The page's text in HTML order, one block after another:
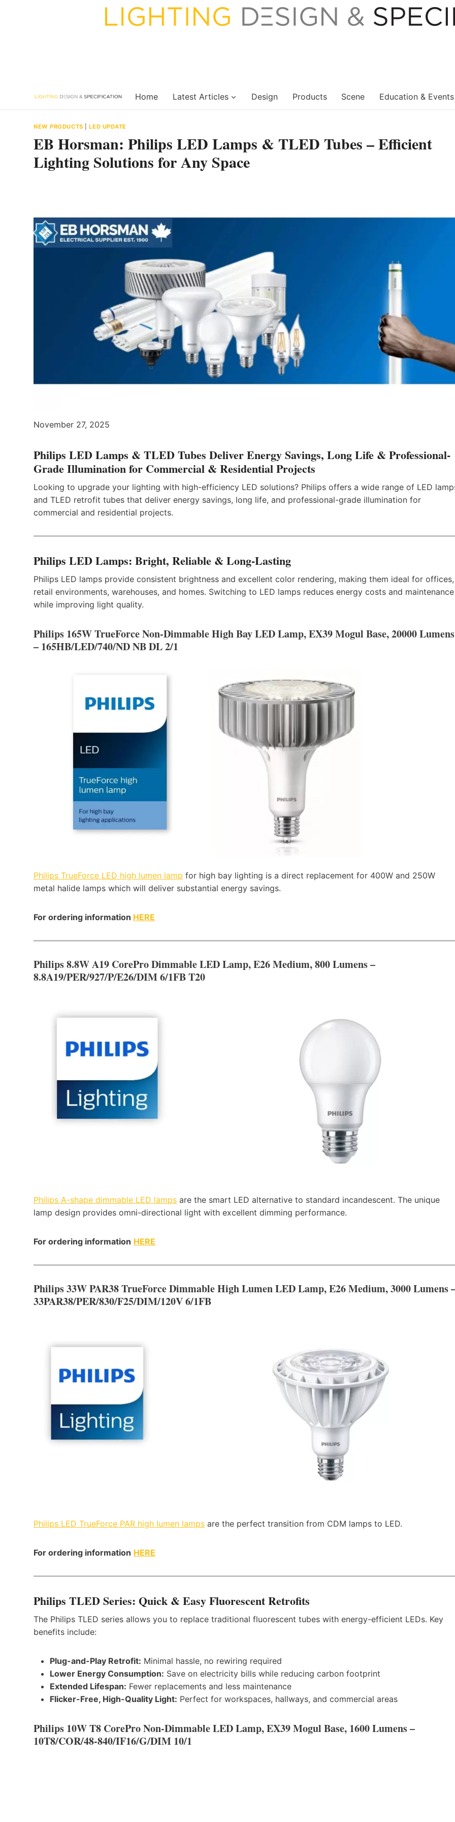
Home Latest Articles Design Products Scene Education & Events
NEW PRODUCTS |LED UPDATE
EB Horsman: Philips LED Lamps & TLED Tubes – Efficient
Lighting Solutions for Any Space
November 27, 2025
Philips LED Lamps & TLED Tubes Deliver Energy Savings, Long Life & Professional-
Grade Illumination for Commercial & Residential Projects
Looking to upgrade your lighting with high-efficiency LED solutions? Philips offers a wide range of LED
and TLED retrofit tubes that deliver energy savings, long life, and professional-grade illumination for
commercial and residential projects.
Philips LED Lamps: Bright, Reliable & Long-Lasting
Philips LED lamps provide consistent brightness and excellent color rendering, making them ideal for offices,
retail environments, warehouses, and homes. Switching to LED lamps reduces energy costs and maintenance
while improving light quality.
Philips 165W TrueForce Non-Dimmable High Bay LED Lamp, EX39 Mogul Base, 20000 Lumens
– 165HB/LED/740/ND NB DL 2/1
Philips TrueForce LED high lumen lamp for high bay lighting is a direct replacement for 400W and 250W
metal halide lamps which will deliver substantial energy savings.
For ordering information HERE
Philips 8.8W A19 CorePro Dimmable LED Lamp, E26 Medium, 800 Lumens –
8.8A19/PER/927/P/E26/DIM 6/1FB T20
Philips A-shape dimmable LED lamps are the smart LED alternative to standard incandescent. The unique
lamp design provides omni-directional light with excellent dimming performance.
For ordering information HERE
Philips 33W PAR38 TrueForce Dimmable High Lumen LED Lamp, E26 Medium, 3000 Lumens
33PAR38/PER/830/F25/DIM/120V 6/1FB
Philips LED TrueForce PAR high lumen lamps are the perfect transition from CDM lamps to LED.
For ordering information HERE
Philips TLED Series: Quick & Easy Fluorescent Retrofits
The Philips TLED series allows you to replace traditional fluorescent tubes with energy-efficient LEDs. Key
benefits include:
Plug-and-Play Retrofit: Minimal hassle, no rewiring required
Lower Energy Consumption: Save on electricity bills while reducing carbon footprint
Extended Lifespan: Fewer replacements and less maintenance
Flicker-Free, High-Quality Light: Perfect for workspaces, hallways, and commercial areas
Philips 10W T8 CorePro Non-Dimmable LED Lamp, EX39 Mogul Base, 1600 Lumens –
10T8/COR/48-840/IF16/G/DIM 10/1